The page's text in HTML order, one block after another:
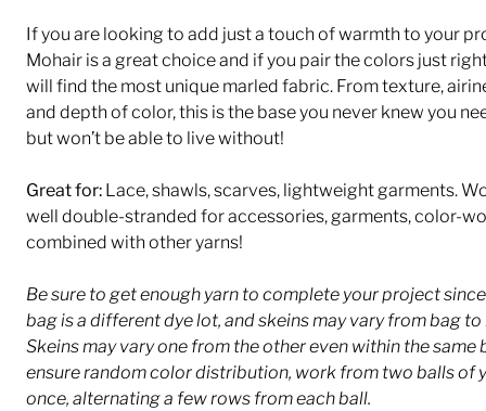
If you are looking to add just a touch of warmth to your
Mohair is a great choice and if you pair the colors just
will find the most unique marled fabric. From texture,
and depth of color, this is the base you never knew you
but won’t be able to live without!
Great for: Lace, shawls, scarves, lightweight garments.
well double-stranded for accessories, garments, color-
combined with other yarns!
Be sure to get enough yarn to complete your project
bag is a different dye lot, and skeins may vary from bag to
Skeins may vary one from the other even within the same
ensure random color distribution, work from two balls of
once, alternating a few rows from each ball.